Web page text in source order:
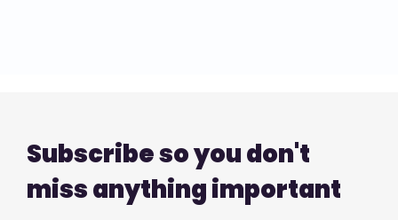
Subscribe so you don't
miss anything important